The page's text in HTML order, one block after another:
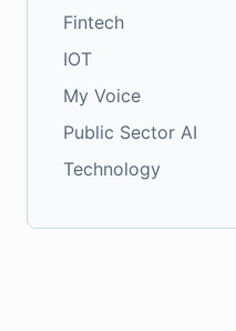
Fintech
IOT
My Voice
Public Sector AI
Technology